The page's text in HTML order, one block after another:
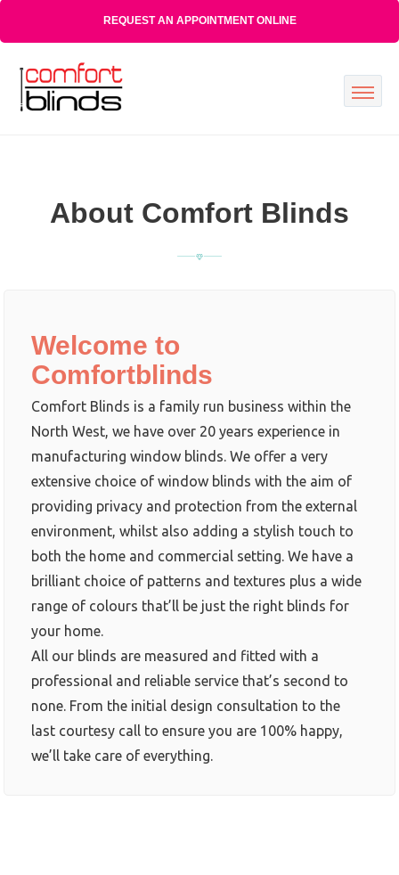
REQUEST AN APPOINTMENT ONLINE
About Comfort Blinds
Welcome to
Comfortblinds
Comfort Blinds is a family run business within the
North West, we have over 20 years experience in
manufacturing window blinds. We offer a very
extensive choice of window blinds with the aim of
providing privacy and protection from the external
environment, whilst also adding a stylish touch to
both the home and commercial setting. We have a
brilliant choice of patterns and textures plus a wide
range of colours that’ll be just the right blinds for
your home.
All our blinds are measured and fitted with a
professional and reliable service that’s second to
none. From the initial design consultation to the
last courtesy call to ensure you are 100% happy,
we’ll take care of everything.